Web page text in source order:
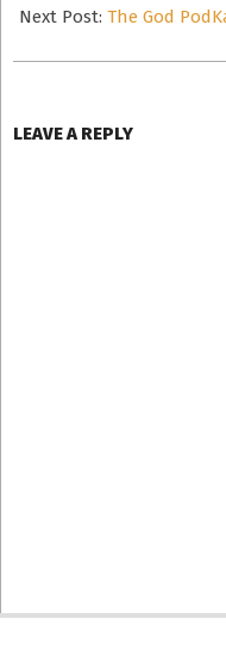
15
Next Post: The God
LEAVE A REPLY